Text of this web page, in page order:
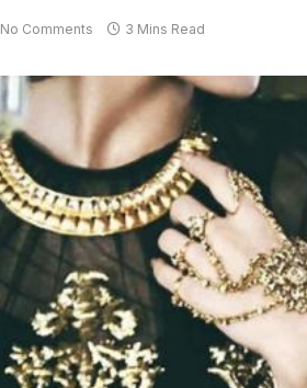
No Comments 3 Mins Read